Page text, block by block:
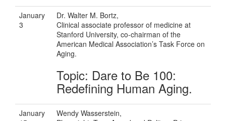
January
3
Dr. Walter M. Bortz,
Clinical associate professor of medicine at
Stanford University, co-chairman of the
American Medical Association’s Task Force on
Aging.
Topic: Dare to Be 100:
Redefining Human Aging.
January
Wendy Wasserstein,